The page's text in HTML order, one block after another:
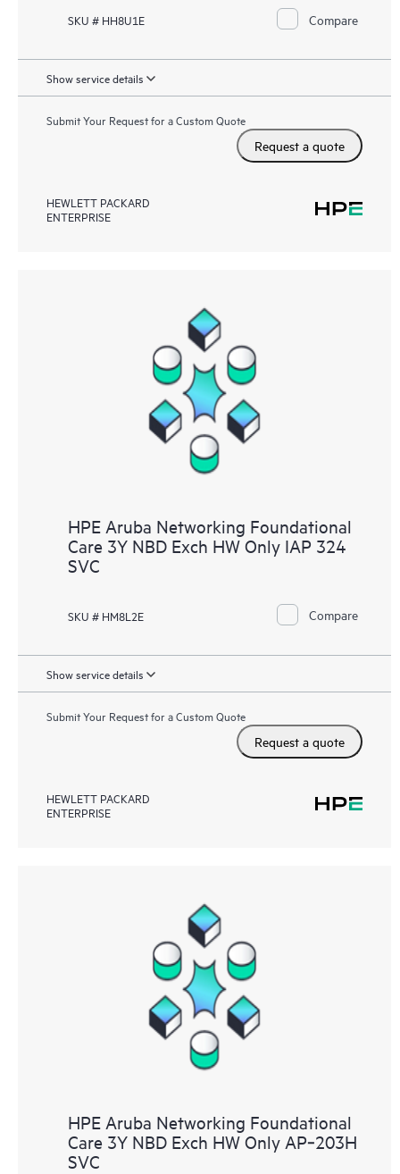
SKU # HH8U1E Compare
Show service details
Submit Your Request for a Custom Quote
Request a quote
HEWLETT PACKARD
ENTERPRISE
HPE Aruba Networking Foundational
Care 3Y NBD Exch HW Only IAP 324
SVC
SKU # HM8L2E Compare
Show service details
Submit Your Request for a Custom Quote
Request a quote
HEWLETT PACKARD
ENTERPRISE
HPE Aruba Networking Foundational
Care 3Y NBD Exch HW Only AP‑203H
SVC